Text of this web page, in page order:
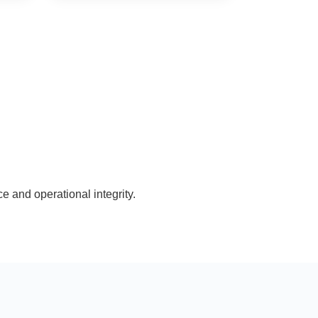
and operational integrity.